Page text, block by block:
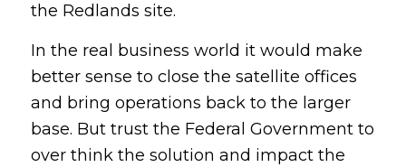
the Redlands site.
In the real business world it would make
better sense to close the satellite offices
and bring operations back to the larger
base. But trust the Federal Government to
over think the solution and impact the